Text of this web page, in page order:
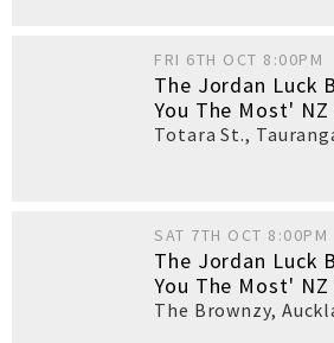
FRI 6TH OCT 8:00PM
The Jordan Luck
You The Most'
Totara St.,
SAT 7TH OCT 8:00PM
The Jordan Luck
You The Most'
The Brownzy,